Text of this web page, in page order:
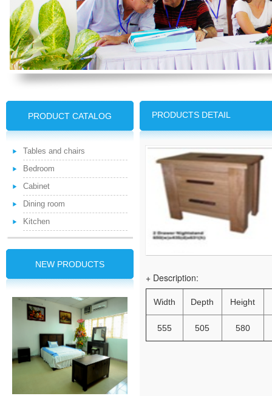
PRODUCT CATALOG
Tables and chairs
Bedroom
Cabinet
Dining room
Kitchen
NEW PRODUCTS
PRODUCTS DETAIL
+ Description:
Width Depth Height
555 505 580